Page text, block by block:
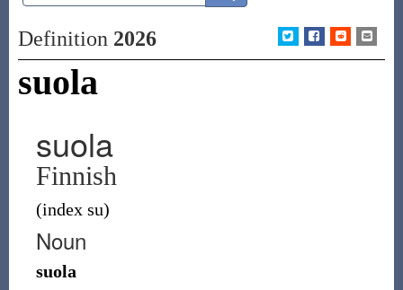
Definition 2026
suola
suola
Finnish
(index su)
Noun
suola